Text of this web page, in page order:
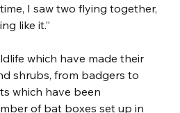
I saw two flying together,
like it.”
which have made their
shrubs, from badgers to
which have been
of bat boxes set up in